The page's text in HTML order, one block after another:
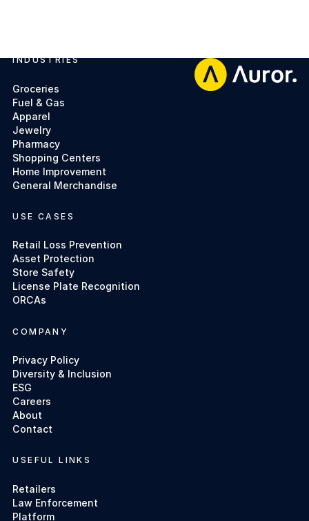
Footer
INDUSTRIES
Groceries
Fuel & Gas
Apparel
Jewelry
Pharmacy
Shopping Centers
Home Improvement
General Merchandise
USE CASES
Retail Loss Prevention
Asset Protection
Store Safety
License Plate Recognition
ORCAs
COMPANY
Privacy Policy
Diversity & Inclusion
ESG
Careers
About
Contact
USEFUL LINKS
Retailers
Law Enforcement
Platform